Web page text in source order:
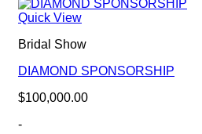
Quick View
Bridal Show
DIAMOND SPONSORSHIP
$100,000.00
-